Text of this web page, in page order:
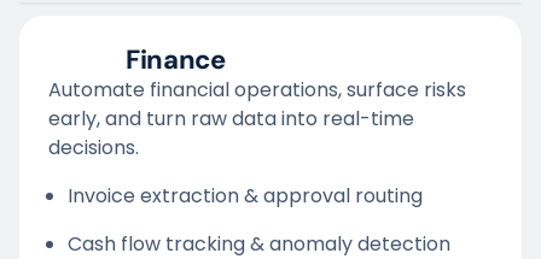
Finance
Automate financial operations, surface risks
early, and turn raw data into real-time
decisions.
Invoice extraction & approval routing
Cash flow tracking & anomaly detection